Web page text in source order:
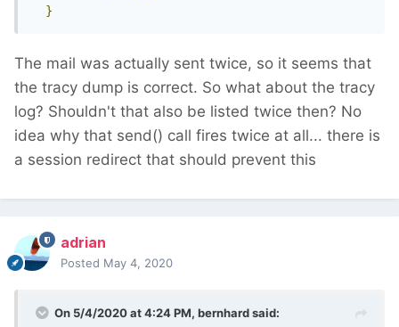
}
The mail was actually sent twice, so it seems that
the tracy dump is correct. So what about the tracy
log? Shouldn't that also be listed twice then? No
idea why that send() call fires twice at all... there is
a session redirect that should prevent this
adrian
Posted May 4, 2020
On 5/4/2020 at 4:24 PM, bernhardsaid: